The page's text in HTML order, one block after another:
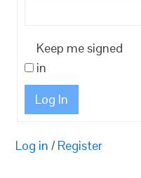
Keep me signed
in
Log In
Log in / Register